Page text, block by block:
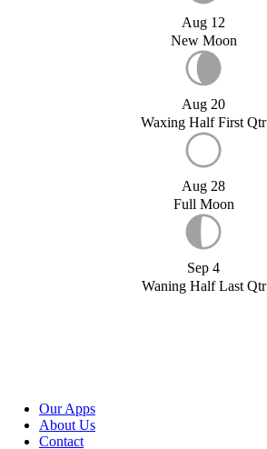
Aug 12
New Moon
Aug 20
Waxing Half First Qtr
Aug 28
Full Moon
Sep 4
Waning Half Last Qtr
Our Apps
About Us
Contact